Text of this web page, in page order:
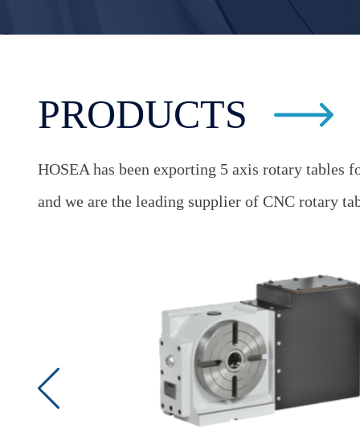
PRODUCTS
HOSEA has been exporting 5 axis rotary tables
and we are the leading supplier of CNC rotary